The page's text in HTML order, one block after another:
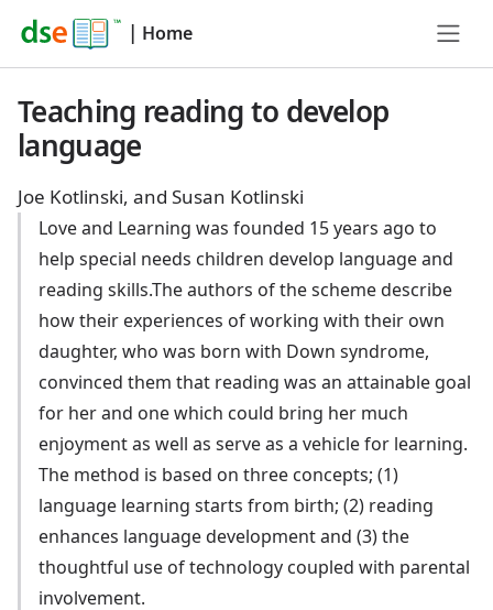
| Home
Teaching reading to develop
language
Joe Kotlinski, and Susan Kotlinski
Love and Learning was founded 15 years ago to
help special needs children develop language and
reading skills.The authors of the scheme describe
how their experiences of working with their own
daughter, who was born with Down syndrome,
convinced them that reading was an attainable goal
for her and one which could bring her much
enjoyment as well as serve as a vehicle for learning.
The method is based on three concepts; (1)
language learning starts from birth; (2) reading
enhances language development and (3) the
thoughtful use of technology coupled with parental
involvement.